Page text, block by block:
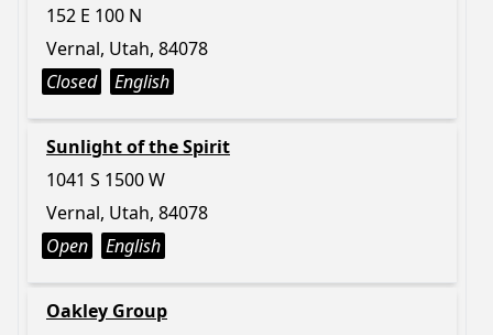
152 E 100 N
Vernal, Utah, 84078
Closed
English
Sunlight of the Spirit
1041 S 1500 W
Vernal, Utah, 84078
Open
English
Oakley Group